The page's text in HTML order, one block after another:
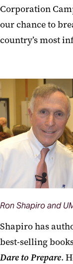
Corporation
our chance to
country’s most
Ron Shapiro and
Shapiro has
best-selling
Dare to Prepare.